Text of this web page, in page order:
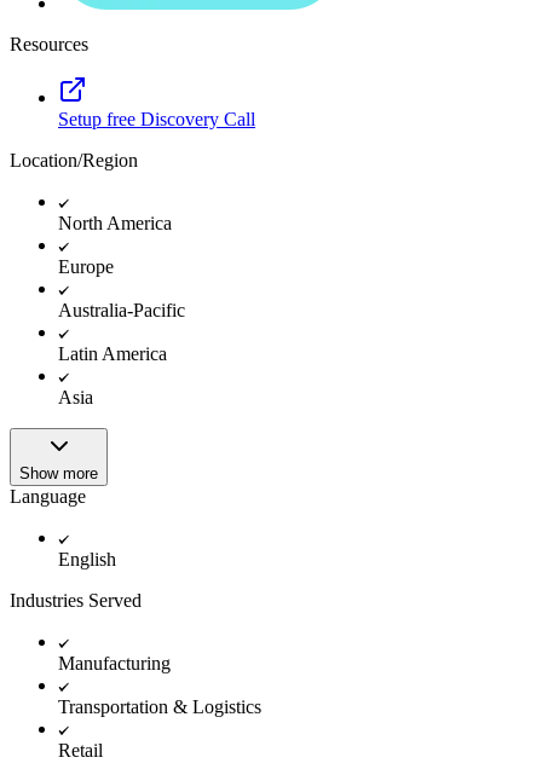
Resources
Setup free Discovery Call
Location/Region
North America
Europe
Australia-Pacific
Latin America
Asia
Show more
Language
English
Industries Served
Manufacturing
Transportation & Logistics
Retail